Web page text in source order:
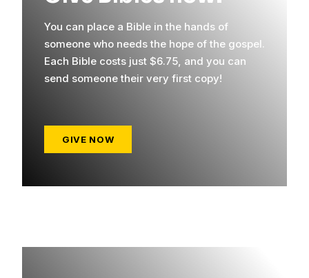
You can place a Bible in the hands of
someone who needs the hope of the gospel.
Each Bible costs just $6.75, and you can
send someone their very first copy!
GIVE NOW